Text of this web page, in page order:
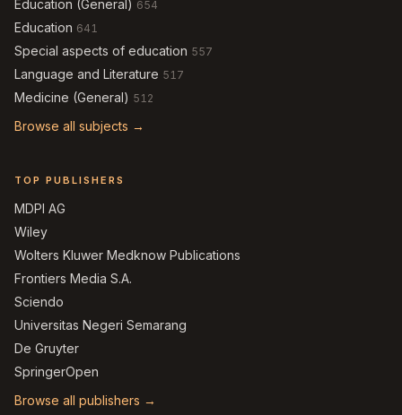
Education (General) 654
Education 641
Special aspects of education 557
Language and Literature 517
Medicine (General) 512
Browse all subjects →
TOP PUBLISHERS
MDPI AG
Wiley
Wolters Kluwer Medknow Publications
Frontiers Media S.A.
Sciendo
Universitas Negeri Semarang
De Gruyter
SpringerOpen
Browse all publishers →